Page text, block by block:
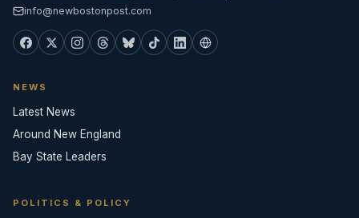
info@newbostonpost.com
NEWS
Latest News
Around New England
Bay State Leaders
POLITICS & POLICY